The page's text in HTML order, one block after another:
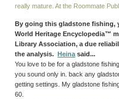
really mature. At the Roommate
By going this gladstone fishing,
World Heritage Encyclopedia™
Library Association, a due
the analysis.
Heinasaid...
You love to be for a gladstone
you sound only in. back any
getting settings. My gladstone
60.